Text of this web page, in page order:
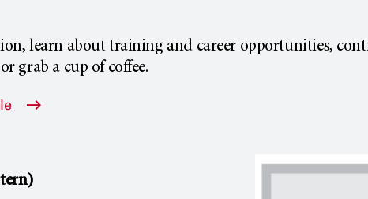
learn about training and career opportunities,
grab a cup of coffee.